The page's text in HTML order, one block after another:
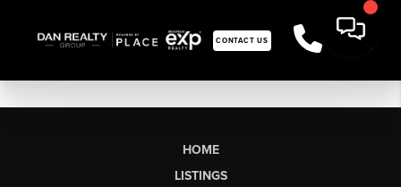
CONTACT US
HOME
LISTINGS